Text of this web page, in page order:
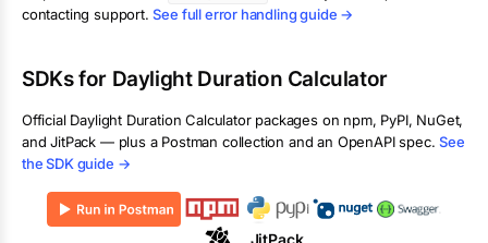
contacting support. See full error handling guide →
SDKs for Daylight Duration Calculator
Official Daylight Duration Calculatorpackages on npm, PyPI, NuGet,
and JitPack — plus a Postman collection and an OpenAPI spec. See
the SDK guide →
JitPack